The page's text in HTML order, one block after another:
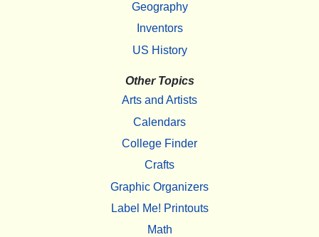
Geography
Inventors
US History
Other Topics
Arts and Artists
Calendars
College Finder
Crafts
Graphic Organizers
Label Me! Printouts
Math